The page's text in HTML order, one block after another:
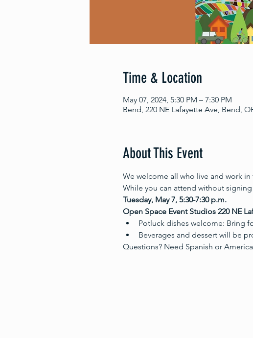
Time & Location
May 07, 2024, 5:30 PM – 7:30 PM
Bend, 220 NE Lafayette Ave, Bend,
About This Event
We welcome all who live and work
While you can attend without
Tuesday, May 7, 5:30-7:30 p.m.
Open Space Event Studios 220 NE
Potluck dishes welcome: Bring
Beverages and dessert will be
Questions? Need Spanish or